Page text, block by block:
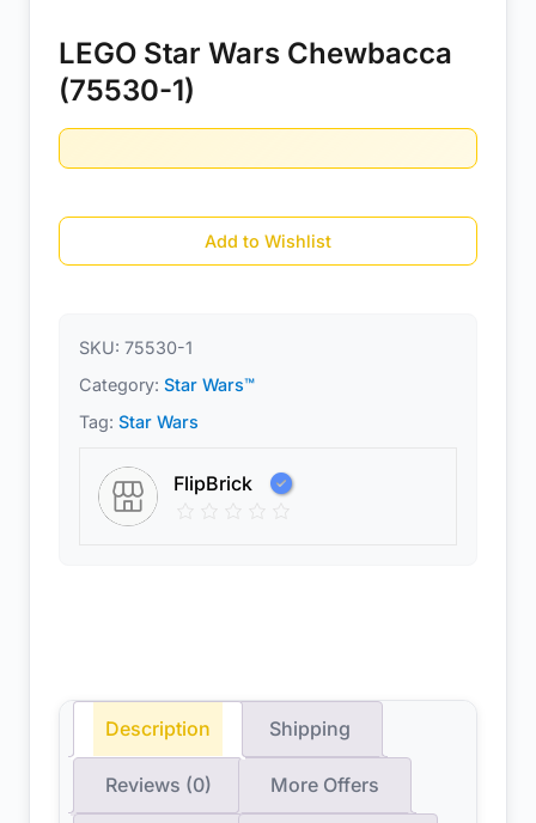
LEGO Star Wars Chewbacca
(75530-1)
Add to Wishlist
SKU: 75530-1
Category: Star Wars™
Tag: Star Wars
FlipBrick
Description Shipping
Reviews (0) More Offers